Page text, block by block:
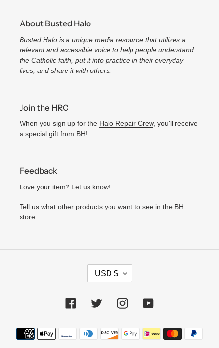
About Busted Halo
Busted Halo is a unique media resource that utilizes a
relevant and accessible voice to help people understand
the Catholic faith, put it into practice in their everyday
lives, and share it with others.
Join the HRC
When you sign up for the Halo Repair Crew, you'll receive
a special gift from BH!
Feedback
Love your item? Let us know!
Tell us what other products you want to see in the BH
store.
U
R
N
C
USD $
Facebook Twitter InstagramYouTube
Payment
methods